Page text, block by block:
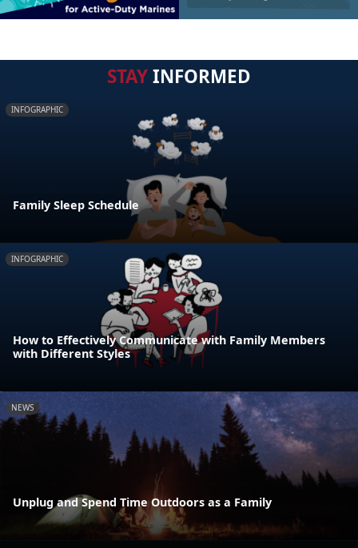
STAYINFORMED
INFOGRAPHIC
Family Sleep Schedule
INFOGRAPHIC
How to Effectively Communicate with Family Members
with Different Styles
NEWS
Unplug and Spend Time Outdoors as a Family